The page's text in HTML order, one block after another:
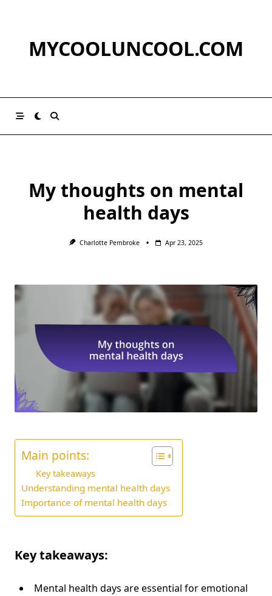
MYCOOLUNCOOL.COM
My thoughts on mental
health days
Charlotte Pembroke Apr 23, 2025
Main points:
Key takeaways
Understanding mental health days
Importance of mental health days
Key takeaways:
Mental health days are essential for emotional